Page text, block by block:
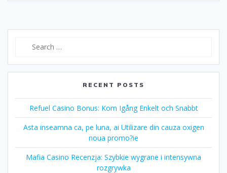
RECENT POSTS
Refuel Casino Bonus: Kom Igång Enkelt och Snabbt
Asta inseamna ca, pe luna, ai Utilizare din cauza oxigen
noua promo?ie
Mafia Casino Recenzja: Szybkie wygrane i intensywna
rozgrywka